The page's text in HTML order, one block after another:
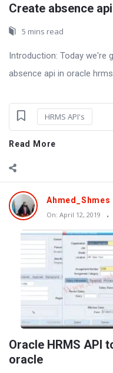
Create absence
5 mins read
Introduction: Today we're
absence api in oracle
HRMS API's
Read More
Ahmed_Shmes
On: April 12, 2019
Oracle HRMS API
oracle